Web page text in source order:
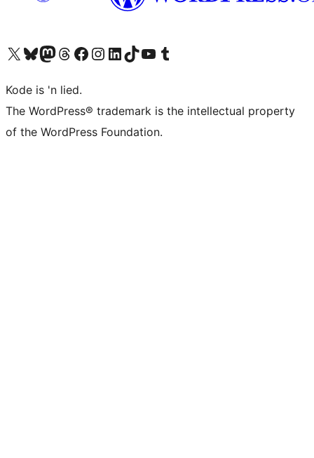
Visit our X (formerly Twitter) account
Visit our Bluesky account
Visit our Mastodon account
Visit our Threads account
Visit our Facebook page
Visit our Instagram account
Visit our LinkedIn account
Visit our TikTok account
Visit our YouTube channel
Visit our Tumblr account
Kode is 'n lied.
The WordPress® trademark is the intellectual property
of the WordPress Foundation.